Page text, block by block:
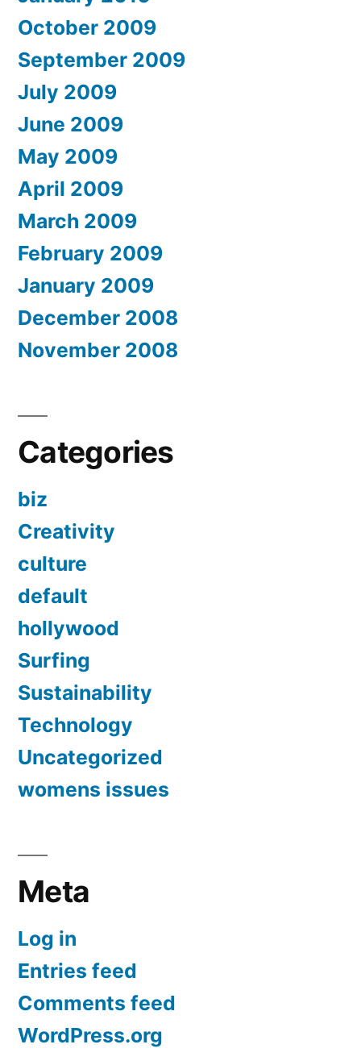
October 2009
September 2009
July 2009
June 2009
May 2009
April 2009
March 2009
February 2009
January 2009
December 2008
November 2008
Categories
biz
Creativity
culture
default
hollywood
Surfing
Sustainability
Technology
Uncategorized
womens issues
Meta
Log in
Entries feed
Comments feed
WordPress.org